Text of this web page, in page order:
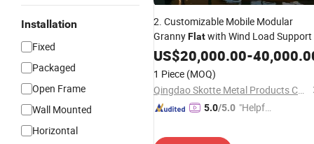
Installation
Fixed
Packaged
Open Frame
Wall Mounted
Horizontal
2. Customizable Mobile Modular
GrannyFlatwith Wind Load Support
US$20,000.00-
1 Piece (MOQ)
Qingdao Skotte Metal Products Co., Ltd
5.0/5.0 "Helpful